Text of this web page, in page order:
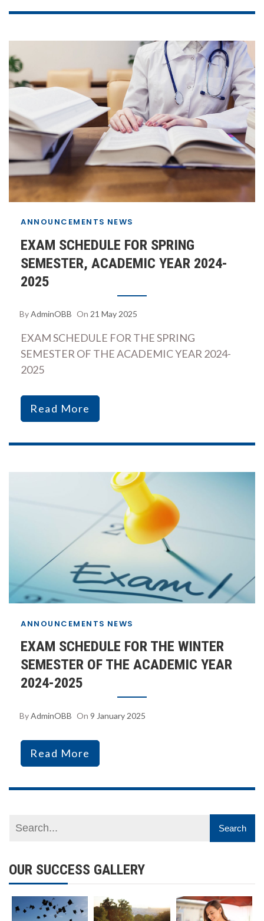
ANNOUNCEMENTS NEWS
EXAM SCHEDULE FOR SPRING
SEMESTER, ACADEMIC YEAR 2024-
2025
ByAdminOBB On 21 May 2025
EXAM SCHEDULE FOR THE SPRING
SEMESTER OF THE ACADEMIC YEAR 2024-
2025
Read More
ANNOUNCEMENTS NEWS
EXAM SCHEDULE FOR THE WINTER
SEMESTER OF THE ACADEMIC YEAR
2024-2025
ByAdminOBB On 9 January 2025
Read More
OUR SUCCESS GALLERY